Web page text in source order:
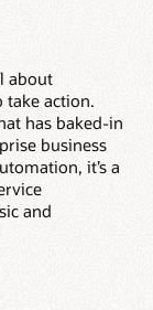
about
action.
has baked-in
business
it’s a
and